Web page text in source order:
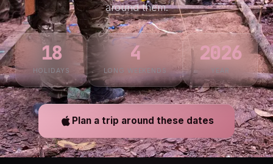
around them.
18
HOLIDAYS
4
LONG WEEKENDS
2026
YEAR
Plan a trip around these dates